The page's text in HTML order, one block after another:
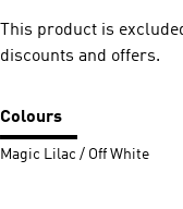
This product is
discounts and offers.
Colours
Magic Lilac / Off White